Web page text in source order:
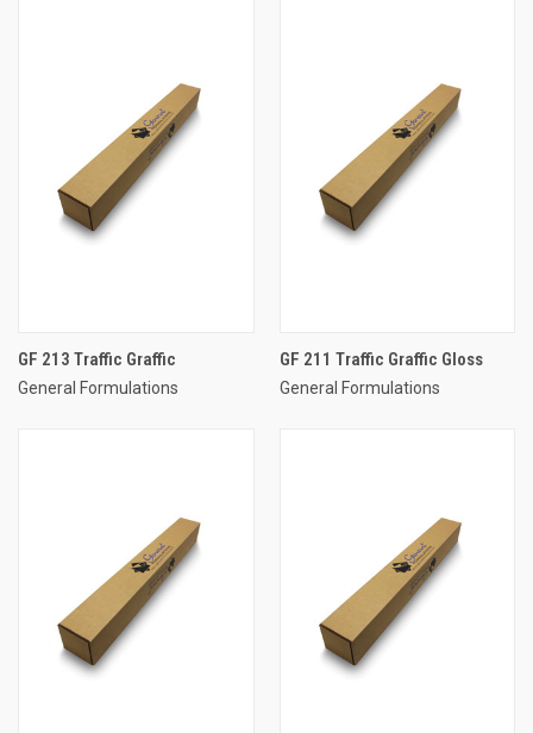
GF 213 Traffic Graffic
General Formulations
GF 211 Traffic Graffic Gloss
General Formulations